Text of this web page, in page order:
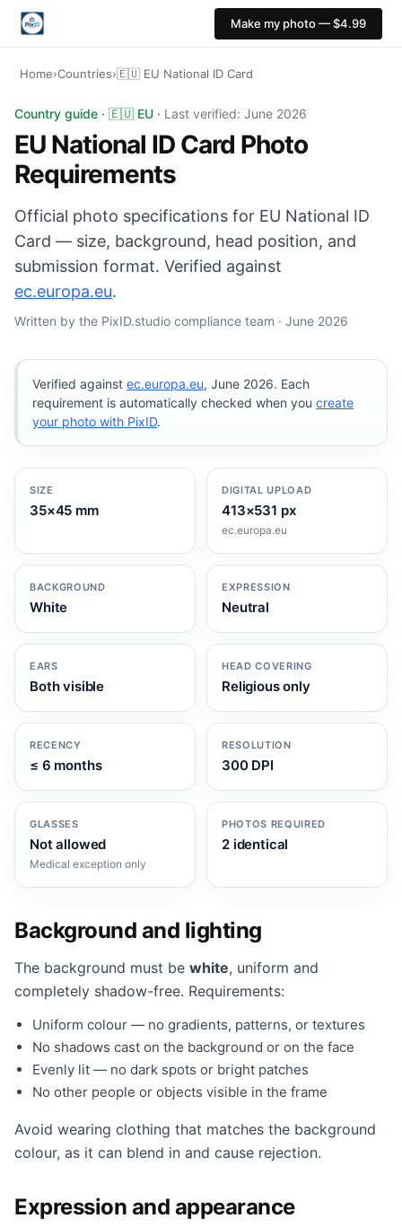
Make my photo — $4.99
Home›Countries›🇪🇺 EU National ID Card
EU National ID Card photo: 35×45 mm, White
Country guide · 🇪🇺 EU · Last verified: June 2026
EU National ID Card Photo
Requirements
Official photo specifications for EU National ID
Card — size, background, head position, and
submission format. Verified against
ec.europa.eu.
Written by the PixID.studio compliance team · June 2026
Verified against ec.europa.eu, June 2026. Each
requirement is automatically checked when you create
your photo with PixID.
SIZE
35×45 mm
DIGITAL UPLOAD
413×531 px
ec.europa.eu
BACKGROUND
White
EXPRESSION
Neutral
EARS
Both visible
HEAD COVERING
Religious only
RECENCY
≤ 6 months
RESOLUTION
300 DPI
GLASSES
Not allowed
Medical exception only
PHOTOS REQUIRED
2 identical
Background and lighting
The background must be white, uniform and
completely shadow-free. Requirements:
Uniform colour — no gradients, patterns, or textures
No shadows cast on the background or on the face
Evenly lit — no dark spots or bright patches
No other people or objects visible in the frame
Avoid wearing clothing that matches the background
colour, as it can blend in and cause rejection.
Expression and appearance